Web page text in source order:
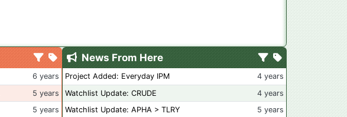
6 years
5 years
5 years
News From Here
Project Added: Everyday IPM
4 years
Watchlist Update: CRUDE
4 years
Watchlist Update: APHA > TLRY
5 years